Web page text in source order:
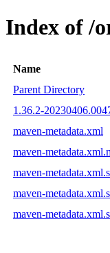
Index of /
Name
Parent Directory
1.36.2-
maven-metadata.xml
maven-
maven-
maven-
maven-